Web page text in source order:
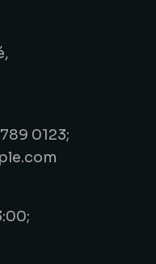
0123;